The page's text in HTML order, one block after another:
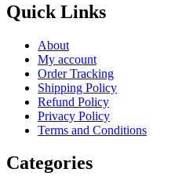
Quick Links
About
My account
Order Tracking
Shipping Policy
Refund Policy
Privacy Policy
Terms and Conditions
Categories